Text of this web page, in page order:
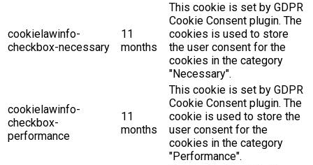
cookielawinfo-
checkbox-necessary
11
months
This cookie is set by GDPR
Cookie Consent plugin. The
cookies is used to store
the user consent for the
cookies in the category
"Necessary".
cookielawinfo-
checkbox-
performance
11
months
This cookie is set by GDPR
Cookie Consent plugin. The
cookie is used to store the
user consent for the
cookies in the category
"Performance".